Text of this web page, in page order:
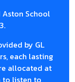
Aston School
by GL
each lasting
allocated at
to listen to